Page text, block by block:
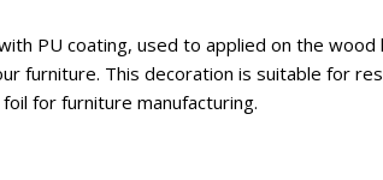
PU coating, used to applied on the wood
furniture. This decoration is suitable for
for furniture manufacturing.